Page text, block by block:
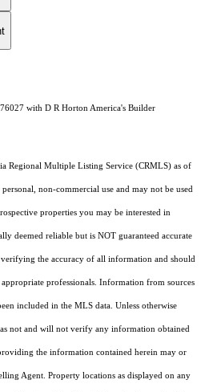
with D R Horton America's Builder
Regional Multiple Listing Service (CRMLS) as of
non-commercial use and may not be used
properties you may be interested in
deemed reliable but is NOT guaranteed accurate
the accuracy of all information and should
professionals. Information from sources
included in the MLS data. Unless otherwise
not and will not verify any information obtained
the information contained herein may or
Agent. Property locations as displayed on any